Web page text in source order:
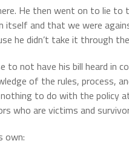
He then went on to lie
itself and that we were
he didn’t take it through
to not have his bill heard in
of the rules, process,
to do with the policy
who are victims and
own: